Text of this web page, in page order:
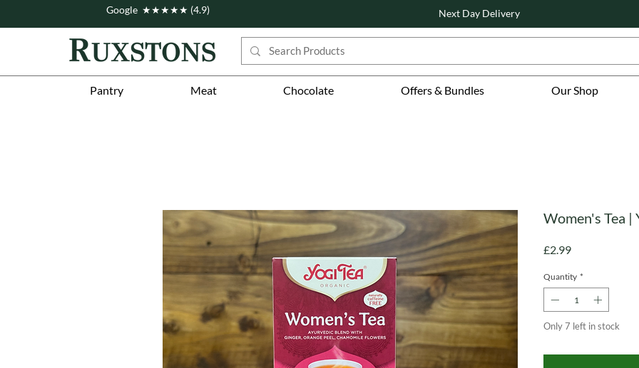
Pantry Meat Chocolate Offers & Bundles Our Shop
Google ★★★★★ (4.9) Next Day Delivery
Women's Tea |
£2.99Price
Quantity *
Only 7 left in stock